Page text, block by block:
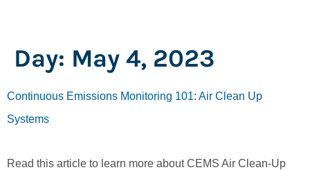
Day: May 4, 2023
Continuous Emissions Monitoring 101: Air Clean Up
Systems
Read this article to learn more about CEMS Air Clean-Up